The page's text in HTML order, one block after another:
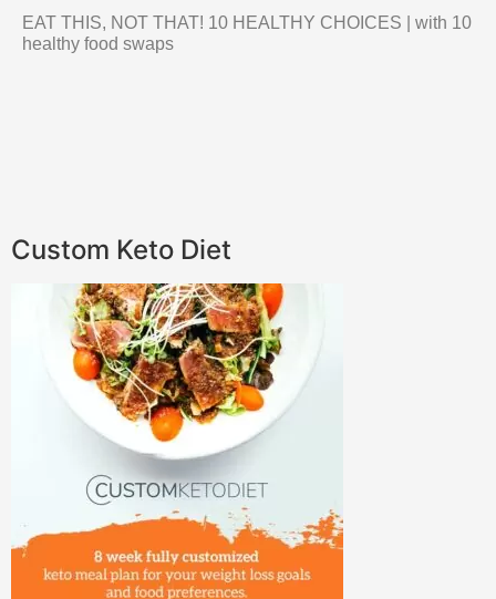
EAT THIS, NOT THAT! 10 HEALTHY CHOICES | with 10
healthy food swaps
Custom Keto Diet